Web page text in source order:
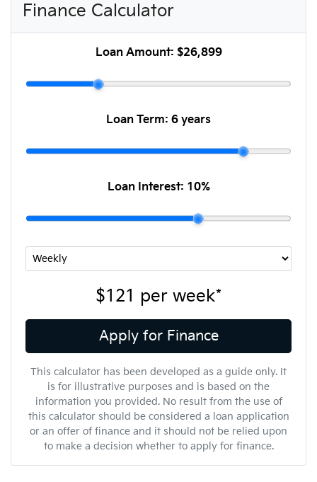
Finance Calculator
Loan Amount: $26,899
Loan Term: 6 years
Loan Interest: 10%
$121 per week*
Apply for Finance
This calculator has been developed as a guide only. It
is for illustrative purposes and is based on the
information you provided. No result from the use of
this calculator should be considered a loan application
or an offer of finance and it should not be relied upon
to make a decision whether to apply for finance.